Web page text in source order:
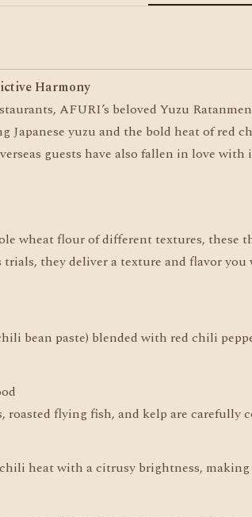
Harmony
AFURI’s beloved Yuzu
Japanese yuzu and the bold heat of red
guests have also fallen in love with
wheat flour of different textures, these
they deliver a texture and flavor you
bean paste) blended with red chili
roasted flying fish, and kelp are
heat with a citrusy brightness,